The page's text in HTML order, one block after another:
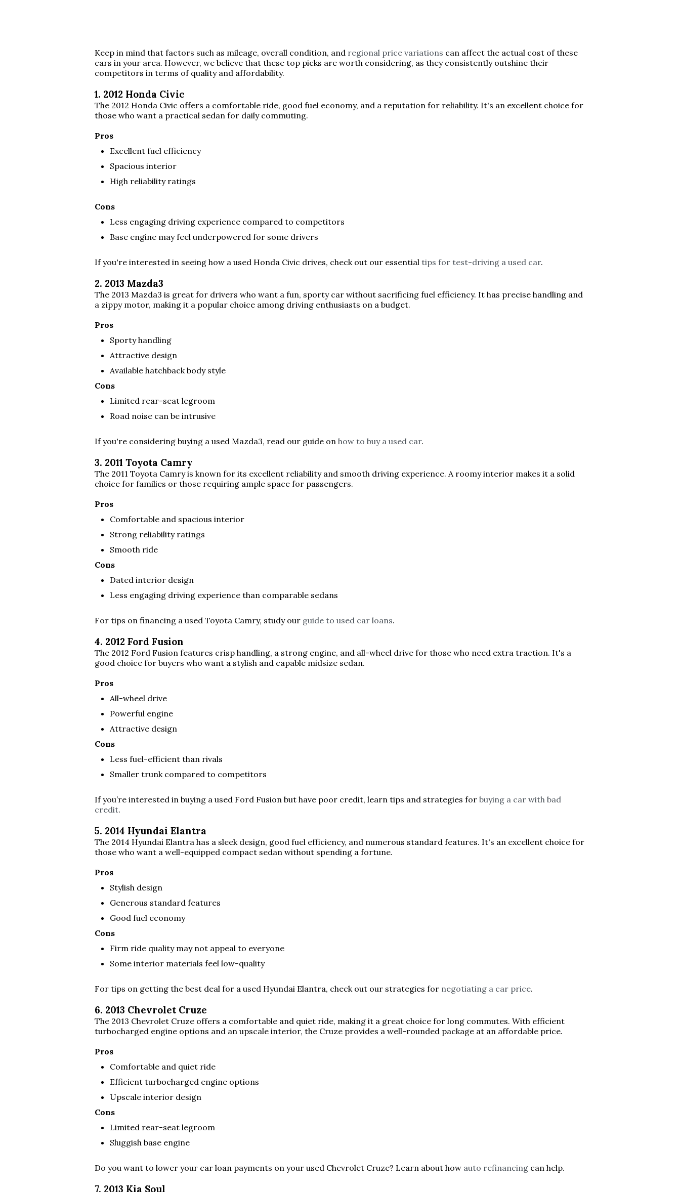
Keep in mind that factors such as mileage, overall condition, and regional price variations can affect the actual cost of these
cars in your area. However, we believe that these top picks are worth considering, as they consistently outshine their
competitors in terms of quality and affordability.
1. 2012 Honda Civic
The 2012 Honda Civic offers a comfortable ride, good fuel economy, and a reputation for reliability. It's an excellent choice for
those who want a practical sedan for daily commuting.
Pros
Excellent fuel efficiency
Spacious interior
High reliability ratings
Cons
Less engaging driving experience compared to competitors
Base engine may feel underpowered for some drivers
If you're interested in seeing how a used Honda Civic drives, check out our essential tips for test-driving a used car.
2. 2013 Mazda3
The 2013 Mazda3 is great for drivers who want a fun, sporty car without sacrificing fuel efficiency. It has precise handling and
a zippy motor, making it a popular choice among driving enthusiasts on a budget.
Pros
Sporty handling
Attractive design
Available hatchback body style
Cons
Limited rear-seat legroom
Road noise can be intrusive
If you're considering buying a used Mazda3, read our guide on how to buy a used car.
3. 2011 Toyota Camry
The 2011 Toyota Camry is known for its excellent reliability and smooth driving experience. A roomy interior makes it a solid
choice for families or those requiring ample space for passengers.
Pros
Comfortable and spacious interior
Strong reliability ratings
Smooth ride
Cons
Dated interior design
Less engaging driving experience than comparable sedans
For tips on financing a used Toyota Camry, study our guide to used car loans.
4. 2012 Ford Fusion
The 2012 Ford Fusion features crisp handling, a strong engine, and all-wheel drive for those who need extra traction. It's a
good choice for buyers who want a stylish and capable midsize sedan.
Pros
All-wheel drive
Powerful engine
Attractive design
Cons
Less fuel-efficient than rivals
Smaller trunk compared to competitors
If you’re interested in buying a used Ford Fusion but have poor credit, learn tips and strategies for buying a car with bad
credit.
5. 2014 Hyundai Elantra
The 2014 Hyundai Elantra has a sleek design, good fuel efficiency, and numerous standard features. It's an excellent choice for
those who want a well-equipped compact sedan without spending a fortune.
Pros
Stylish design
Generous standard features
Good fuel economy
Cons
Firm ride quality may not appeal to everyone
Some interior materials feel low-quality
For tips on getting the best deal for a used Hyundai Elantra, check out our strategies for negotiating a car price.
6. 2013 Chevrolet Cruze
The 2013 Chevrolet Cruze offers a comfortable and quiet ride, making it a great choice for long commutes. With efficient
turbocharged engine options and an upscale interior, the Cruze provides a well-rounded package at an affordable price.
Pros
Comfortable and quiet ride
Efficient turbocharged engine options
Upscale interior design
Cons
Limited rear-seat legroom
Sluggish base engine
Do you want to lower your car loan payments on your used Chevrolet Cruze? Learn about how auto refinancing can help.
7. 2013 Kia Soul